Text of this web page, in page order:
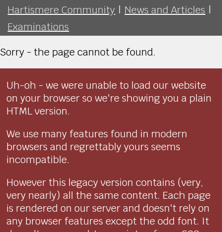
Hartismere Community | News and Articles |
Examinations
Sorry - the page cannot be found.
Uh-oh - we were unable to load our website
on your browser so we're showing you a plain
HTML version.
We use many features found in modern
browsers and regrettably yours seems
incompatible.
However this legacy version contains (very,
very nearly) all the same content. Each page
is rendered on our server and doesn't rely on
any browser features except the odd font. It